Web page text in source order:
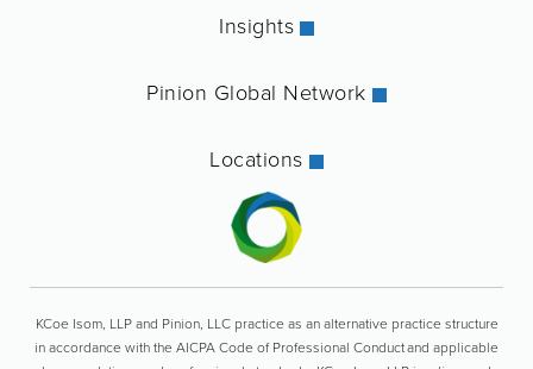
Insights
Pinion Global Network
Locations
KCoe Isom, LLP and Pinion, LLC practice as an alternative practice structure
in accordance with the AICPA Code of Professional Conduct and applicable